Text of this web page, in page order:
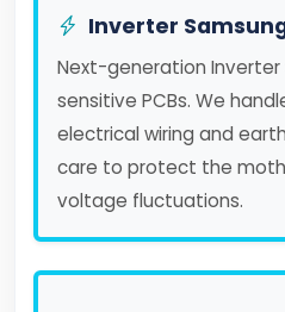
Inverter
Next-generation Inverter
sensitive PCBs. We
electrical wiring and
care to protect the
voltage fluctuations.